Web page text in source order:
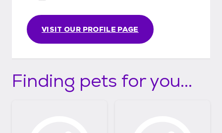
everyone.
VISIT OUR PROFILE PAGE
Finding pets for you...